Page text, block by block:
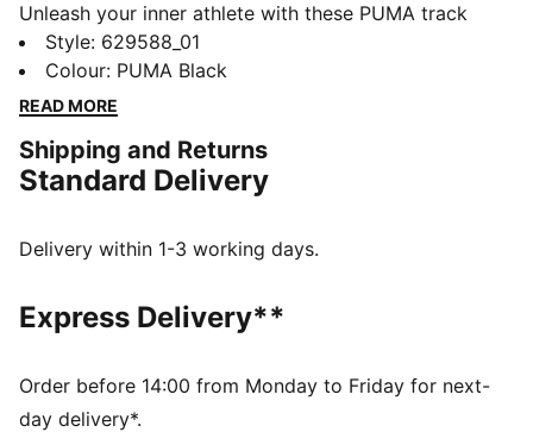
Unleash your inner athlete with these PUMA track
pants. Featuring logo embroidery, zip pockets, and the
iconic T7 panel inserts, they blend heritage with
modern flair. Elasticated waistband and rib hem
FEATURES & BENEFITS
Made with at least 50% recycled materials
Regular fit
Medium rise
PUMA branding details
Style: 629588_01
Colour: PUMA Black
READ MORE
Shipping and Returns
Standard Delivery
Delivery within 1-3 working days.
Express Delivery**
Order before 14:00 from Monday to Friday for next-
day delivery*.